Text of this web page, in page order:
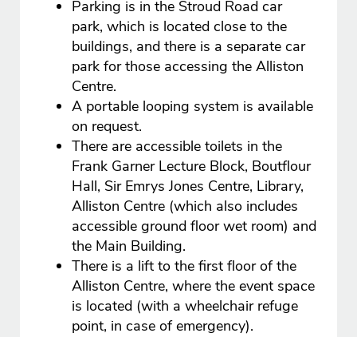
Parking is in the Stroud Road car
park, which is located close to the
buildings, and there is a separate car
park for those accessing the Alliston
Centre.
A portable looping system is available
on request.
There are accessible toilets in the
Frank Garner Lecture Block, Boutflour
Hall, Sir Emrys Jones Centre, Library,
Alliston Centre (which also includes
accessible ground floor wet room) and
the Main Building.
There is a lift to the first floor of the
Alliston Centre, where the event space
is located (with a wheelchair refuge
point, in case of emergency).